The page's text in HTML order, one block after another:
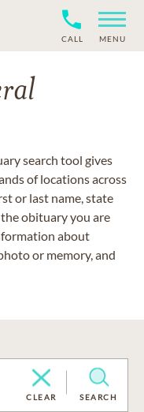
CALL MENU
search tool gives
of locations across
or last name, state
obituary you are
about
or memory, and
CLEAR SEARCH